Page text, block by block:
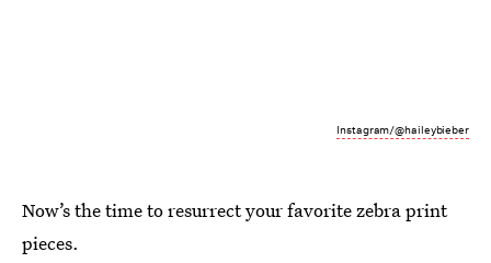
Instagram/@haileybieber
Now’s the time to resurrect your favorite zebra print
pieces.